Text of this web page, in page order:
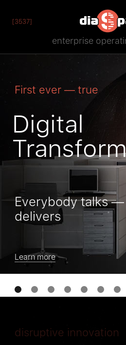
[3537]
enterprise
First ever — true
Digital
Everybody talks
delivers
Learn more
disruptive innovation